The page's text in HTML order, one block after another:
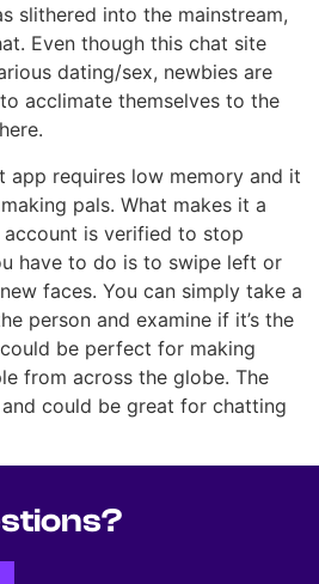
slithered into the mainstream,
Even though this chat site
dating/sex, newbies are
acclimate themselves to the
app requires low memory and it
pals. What makes it a
is verified to stop
have to do is to swipe left or
faces. You can simply take a
person and examine if it’s the
be perfect for making
from across the globe. The
could be great for chatting